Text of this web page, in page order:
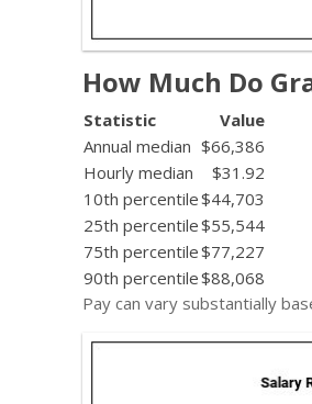
How Much Do
Statistic
Value
Annual median $66,386
Hourly median
$31.92
10th percentile$44,703
25th percentile$55,544
75th percentile$77,227
90th percentile$88,068
Pay can vary substantially